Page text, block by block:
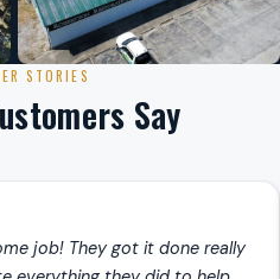
STORIES
Say
job! They got it done really